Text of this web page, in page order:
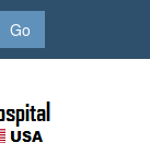
Go